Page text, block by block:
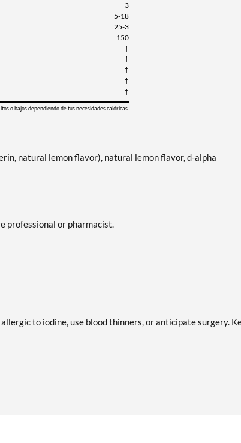
3
5-18
.25-3
150
†
†
†
†
†
o bajos dependiendo de tus necesidades calóricas.
natural lemon flavor), natural lemon flavor, d-alpha
professional or pharmacist.
to iodine, use blood thinners, or anticipate surgery.